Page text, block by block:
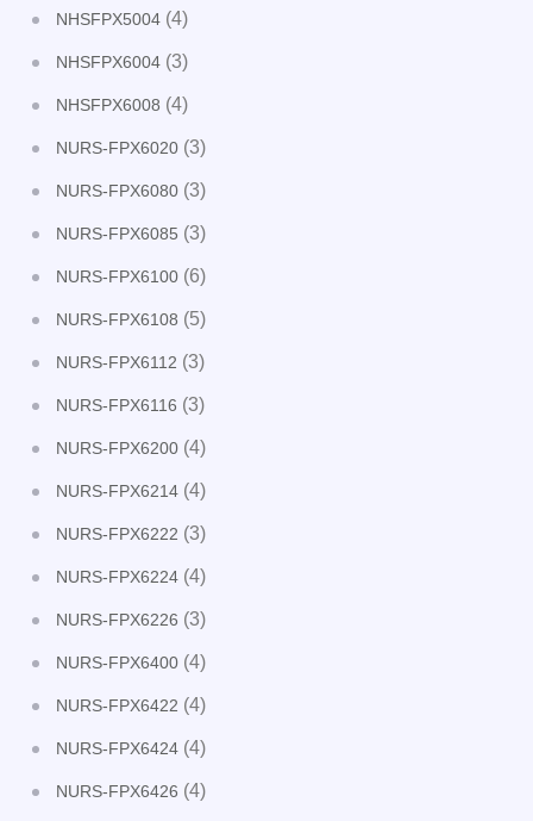
NHSFPX5004 (4)
NHSFPX6004 (3)
NHSFPX6008 (4)
NURS-FPX6020 (3)
NURS-FPX6080 (3)
NURS-FPX6085 (3)
NURS-FPX6100 (6)
NURS-FPX6108 (5)
NURS-FPX6112 (3)
NURS-FPX6116 (3)
NURS-FPX6200 (4)
NURS-FPX6214 (4)
NURS-FPX6222 (3)
NURS-FPX6224 (4)
NURS-FPX6226 (3)
NURS-FPX6400 (4)
NURS-FPX6422 (4)
NURS-FPX6424 (4)
NURS-FPX6426 (4)